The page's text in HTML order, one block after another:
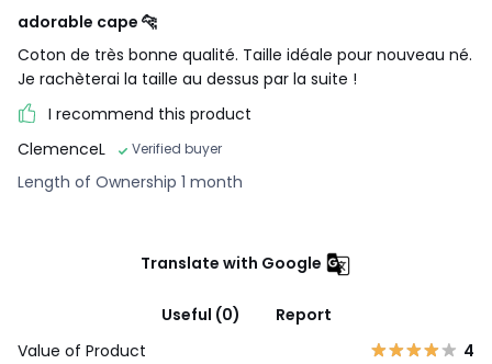
adorable cape 🐆
Coton de très bonne qualité. Taille idéale pour nouveau né.
Je rachèterai la taille au dessus par la suite !
I recommend this product
ClemenceL
Verified buyer
Length of Ownership 1 month
Translate with Google
Useful (0)
Report
Value of Product
4